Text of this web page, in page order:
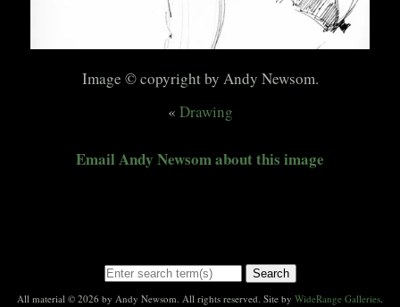
Image © copyright by Andy Newsom.
« Drawing
Email Andy Newsom about this image
Search
All material © 2026 by Andy Newsom. All rights reserved. Site by WideRange Galleries.